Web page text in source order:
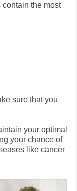
the most
sure that you
your optimal
your chance of
like cancer